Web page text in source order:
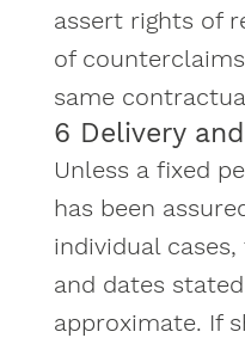
assert rights of
of
same
6 Delivery
Unless a fixed
has been
individual
and dates
approximate. If